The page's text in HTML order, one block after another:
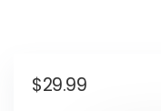
$29.99